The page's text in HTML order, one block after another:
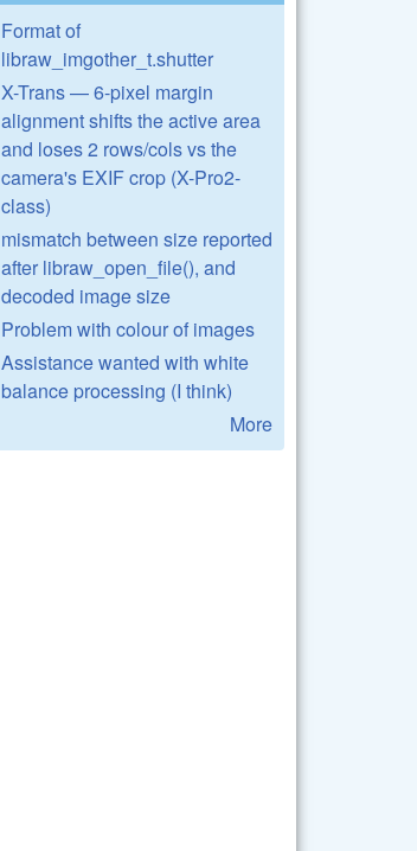
Format of
libraw_imgother_t.shutter
X-Trans — 6-pixel margin
alignment shifts the active area
and loses 2 rows/cols vs the
camera's EXIF crop (X-Pro2-
class)
mismatch between size reported
after libraw_open_file(), and
decoded image size
Problem with colour of images
Assistance wanted with white
balance processing (I think)
More